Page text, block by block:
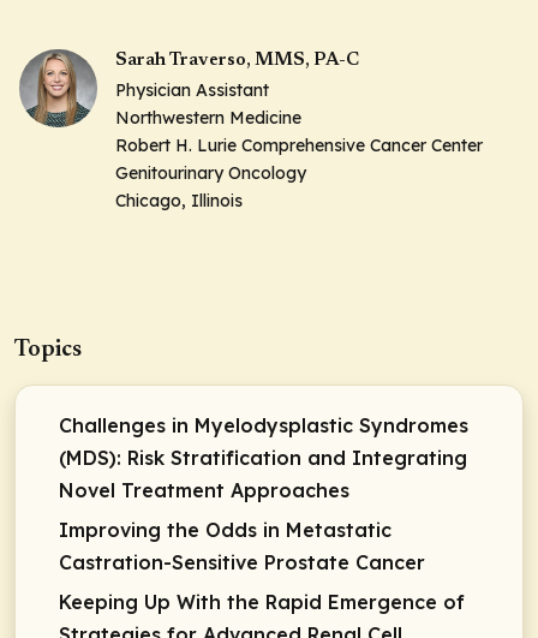
Sarah Traverso, MMS, PA-C
Physician Assistant
Northwestern Medicine
Robert H. Lurie Comprehensive Cancer Center
Genitourinary Oncology
Chicago, Illinois
Topics
Challenges in Myelodysplastic Syndromes
(MDS): Risk Stratification and Integrating
Novel Treatment Approaches
Improving the Odds in Metastatic
Castration-Sensitive Prostate Cancer
Keeping Up With the Rapid Emergence of